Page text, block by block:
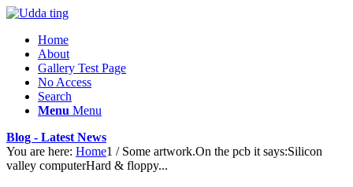
Home
About
Gallery Test Page
No Access
Search
Menu Menu
Blog - Latest News
You are here: Home1 / Some artwork.On the pcb it says:Silicon
valley computerHard & floppy...